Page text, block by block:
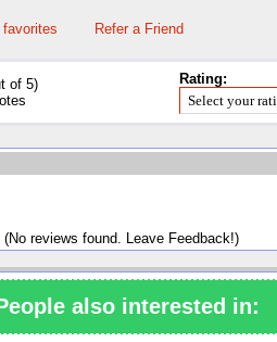
Refer a Friend
of 5)
Rating:
(No reviews found. Leave Feedback!)
also interested in: